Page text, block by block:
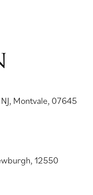
Montvale, 07645
12550